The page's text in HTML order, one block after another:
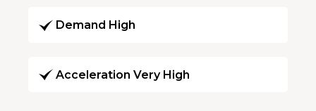
Demand High
Acceleration Very High